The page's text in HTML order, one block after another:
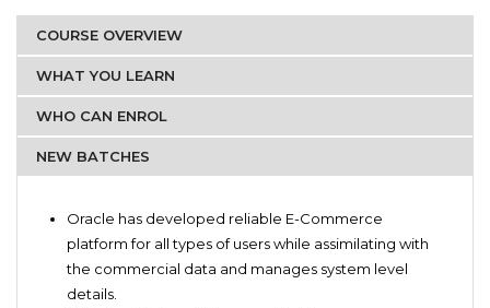
COURSE OVERVIEW
WHAT YOU LEARN
WHO CAN ENROL
NEW BATCHES
Oracle has developed reliable E-Commerce
platform for all types of users while assimilating with
the commercial data and manages system level
details.
What Is Oracle Web Logic?
Beginners Oracle WLS
Simulation for oracle WLS 12c
Oracle Web Logic server fundamental studies
Software Developers
Students
Oracle Web Logic Server 11g/12c suitors